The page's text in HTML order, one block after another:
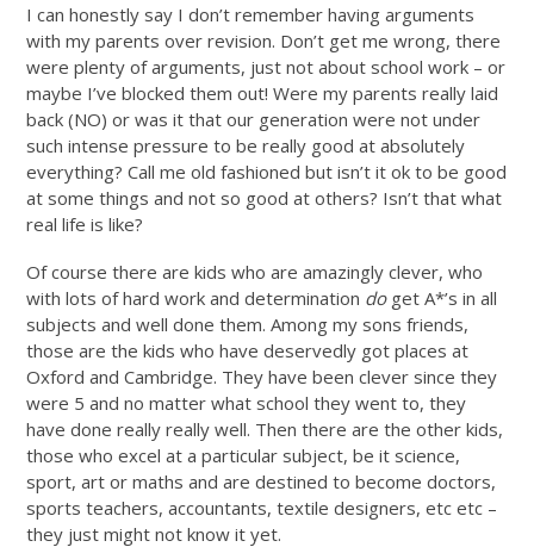
I can honestly say I don’t remember having arguments
with my parents over revision. Don’t get me wrong, there
were plenty of arguments, just not about school work – or
maybe I’ve blocked them out! Were my parents really laid
back (NO) or was it that our generation were not under
such intense pressure to be really good at absolutely
everything? Call me old fashioned but isn’t it ok to be good
at some things and not so good at others? Isn’t that what
real life is like?
Of course there are kids who are amazingly clever, who
with lots of hard work and determination doget A*’s in all
subjects and well done them. Among my sons friends,
those are the kids who have deservedly got places at
Oxford and Cambridge. They have been clever since they
were 5 and no matter what school they went to, they
have done really really well. Then there are the other kids,
those who excel at a particular subject, be it science,
sport, art or maths and are destined to become doctors,
sports teachers, accountants, textile designers, etc etc –
they just might not know it yet.